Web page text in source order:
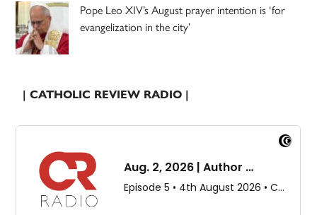
Pope Leo XIV’s August prayer intention is ‘for
evangelization in the city’
| CATHOLIC REVIEW RADIO |